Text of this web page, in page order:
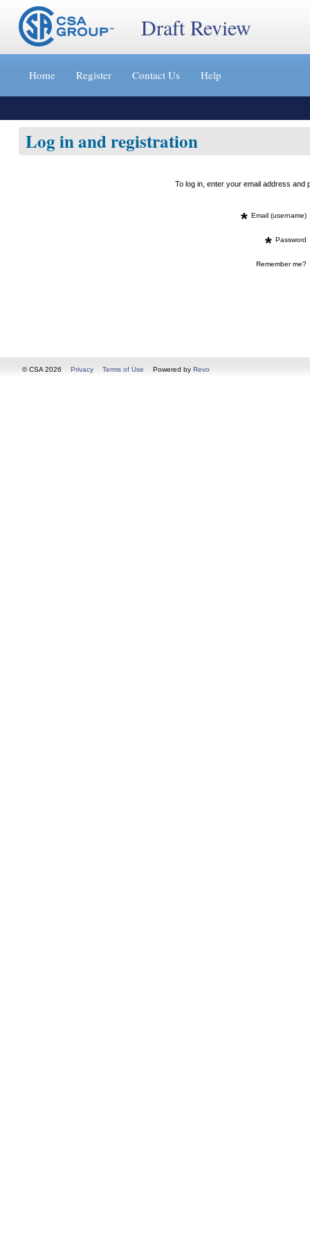
Jump
content
»
Draft Review
Home Register Contact Us Help
Log in and registration
To log in, enter your email address
* Email (username)
* Password
Remember me?
© CSA 2026 Privacy Terms of Use Powered by Revo